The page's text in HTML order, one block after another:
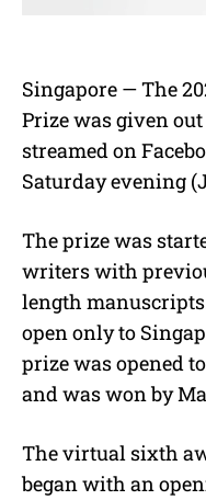
Singapore — The
Prize was given
streamed on
Saturday evening
The prize was
writers with
length
open only to
prize was opened
and was won by
The virtual sixth
began with an